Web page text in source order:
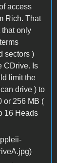
access
Rich. That
that only
sectors )
CDrive. Is
limit the
drive ) to
or 256 MB (
16 Heads